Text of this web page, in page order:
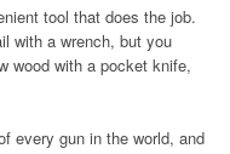
tool that does the job.
with a wrench, but you
wood with a pocket knife,
every gun in the world, and